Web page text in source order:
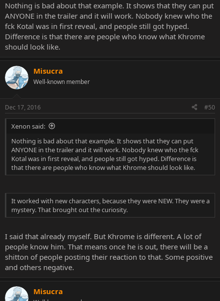
Nothing is bad about that example. It shows that they can put
ANYONE in the trailer and it will work. Nobody knew who the
fck Kotal was in first reveal, and people still got hyped.
Difference is that there are people who know what Khrome
should look like.
Misucra
Well-known member
Dec 17, 2016 #50
Xenon said:
Nothing is bad about that example. It shows that they can put
ANYONE in the trailer and it will work. Nobody knew who the fck
Kotal was in first reveal, and people still got hyped. Difference is
that there are people who know what Khrome should look like.
It worked with new characters, because they were NEW. They were a
mystery. That brought out the curiosity.
I said that already myself. But Khrome is different. A lot of
people know him. That means once he is out, there will be a
shitton of people posting their reaction to that. Some positive
and others negative.
Misucra